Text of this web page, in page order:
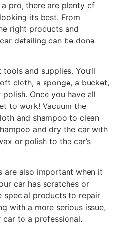
a pro, there are plenty of
its best. From
right products and
detailing can be done
and supplies. You’ll
cloth, a sponge, a bucket,
Once you have all
to work! Vacuum the
and shampoo to clean
and dry the car with
or polish to the car’s
are also important when it
car has scratches or
special products to repair
with a more serious issue,
to a professional.